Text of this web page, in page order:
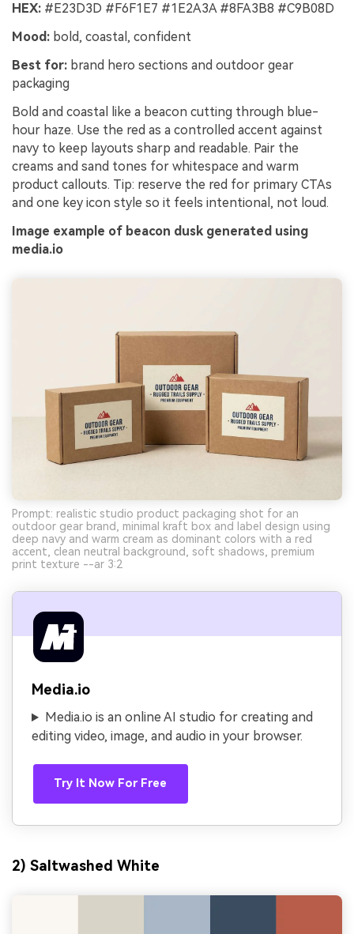
HEX: #E23D3D #F6F1E7 #1E2A3A #8FA3B8 #C9B08D
Mood: bold, coastal, confident
Best for: brand hero sections and outdoor gear
packaging
Bold and coastal like a beacon cutting through blue-
hour haze. Use the red as a controlled accent against
navy to keep layouts sharp and readable. Pair the
creams and sand tones for whitespace and warm
product callouts. Tip: reserve the red for primary CTAs
and one key icon style so it feels intentional, not loud.
Image example of beacon dusk generated using
media.io
Prompt: realistic studio product packaging shot for an
outdoor gear brand, minimal kraft box and label design using
deep navy and warm cream as dominant colors with a red
accent, clean neutral background, soft shadows, premium
print texture --ar 3:2
Media.io
Media.io is an online AI studio for creating and
editing video, image, and audio in your browser.
Try It Now For Free
2) Saltwashed White